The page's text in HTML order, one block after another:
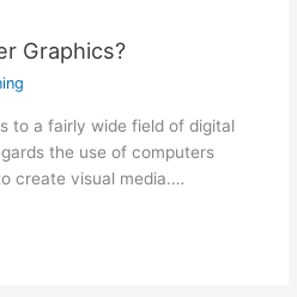
Graphics?
to a fairly wide field of digital
the use of computers
create visual media.…